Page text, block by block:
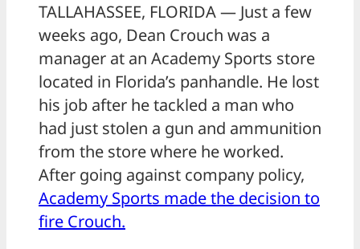
TALLAHASSEE, FLORIDA — Just a few
weeks ago, Dean Crouch was a
manager at an Academy Sports store
located in Florida’s panhandle. He lost
his job after he tackled a man who
had just stolen a gun and ammunition
from the store where he worked.
After going against company policy,
Academy Sports made the decision to
fire Crouch.